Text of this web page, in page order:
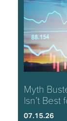
Myth
Isn’t
07.15.26